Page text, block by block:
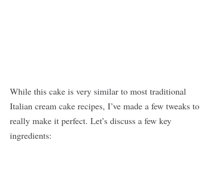
While this cake is very similar to most traditional
Italian cream cake recipes, I’ve made a few tweaks to
really make it perfect. Let’s discuss a few key
ingredients: